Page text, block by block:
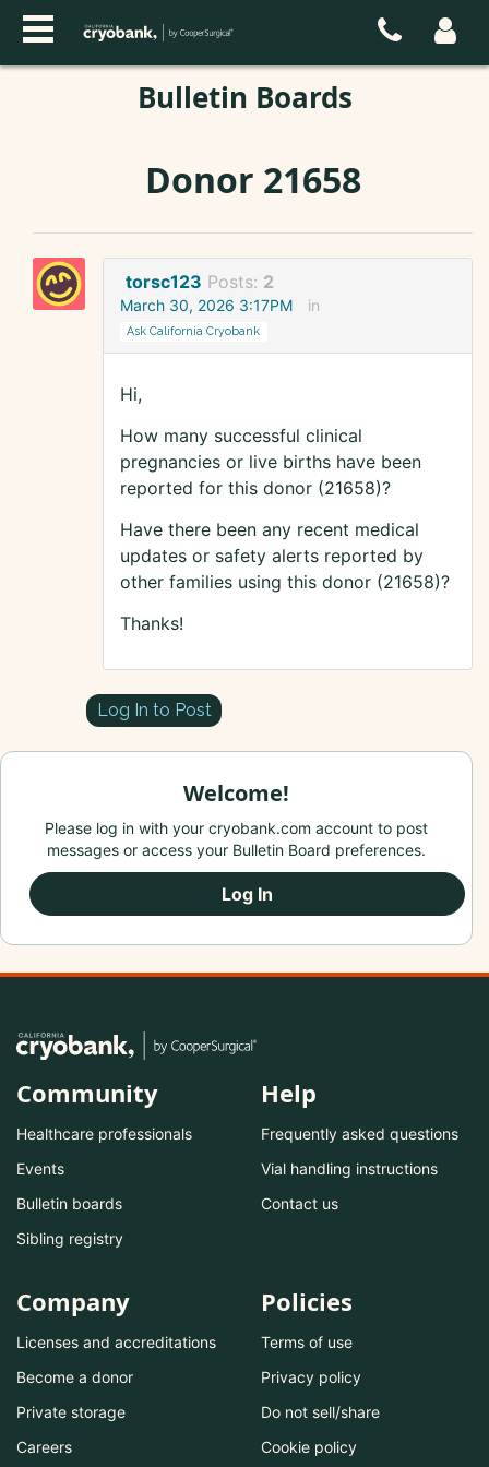
Bulletin Boards
Donor 21658
torsc123 Posts: 2
March 30, 2026 3:17PM in
Ask California Cryobank
Hi,
How many successful clinical
pregnancies or live births have been
reported for this donor (21658)?
Have there been any recent medical
updates or safety alerts reported by
other families using this donor (21658)?
Thanks!
Log In to Post
Welcome!
Please log in with your cryobank.com account to post
messages or access your Bulletin Board preferences.
Log In
Community
Healthcare professionals
Events
Bulletin boards
Sibling registry
Help
Frequently asked questions
Vial handling instructions
Contact us
Company
Licenses and accreditations
Become a donor
Private storage
Careers
Policies
Terms of use
Privacy policy
Do not sell/share
Cookie policy